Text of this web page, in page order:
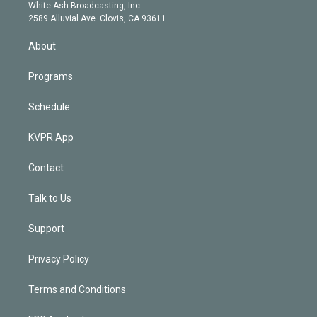
a
m
d
White Ash Broadcasting, Inc
2589 Alluvial Ave. Clovis, CA 93611
About
Programs
Schedule
KVPR App
Contact
Talk to Us
Support
Privacy Policy
Terms and Conditions